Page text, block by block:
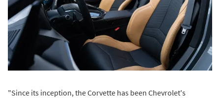
"Since its inception, the Corvette has been Chevrolet's